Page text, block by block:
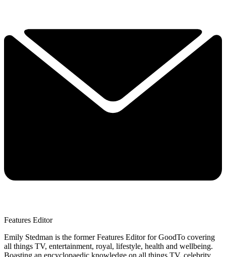
Features Editor
Emily Stedman is the former Features Editor for GoodTo covering
all things TV, entertainment, royal, lifestyle, health and wellbeing.